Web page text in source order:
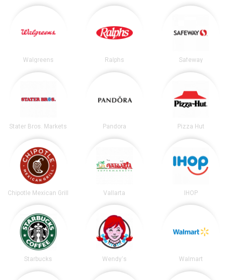
Walgreens Ralphs Safeway
Stater Bros. Markets Pandora Pizza Hut
Chipotle Mexican Grill Vallarta IHOP
Starbucks Wendy's Walmart